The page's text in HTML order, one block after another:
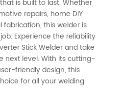
is built to last. Whether
repairs, home DIY
fabrication, this welder is
Experience the reliability
Stick Welder and take
next level. With its cutting-
friendly design, this
for all your welding